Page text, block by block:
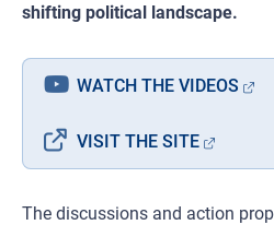
shifting political landscape.
WATCH THE VIDEOS
VISIT THE SITE
The discussions and action